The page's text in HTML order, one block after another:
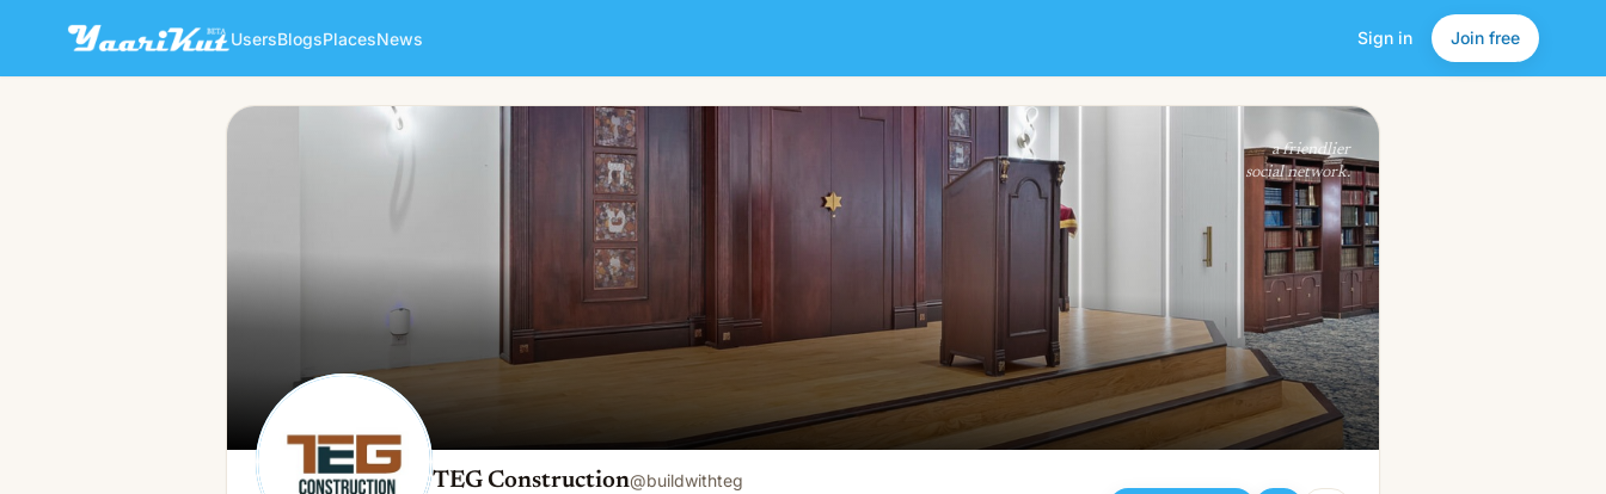
UsersBlogsPlacesNews Sign in Join free
TEG Construction
Male · 26y · Single
Add Friend
a friendlier
social network.
TEG Construction@buildwithteg